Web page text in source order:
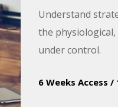
Understand
the
under control.
6 Weeks Access /